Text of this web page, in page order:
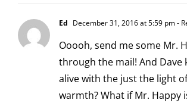
Ed December 31, 2016 at 5:59 pm-
Ooooh, send me some Mr.
through the mail! And Dave
alive with the just the light
warmth? What if Mr. Happy